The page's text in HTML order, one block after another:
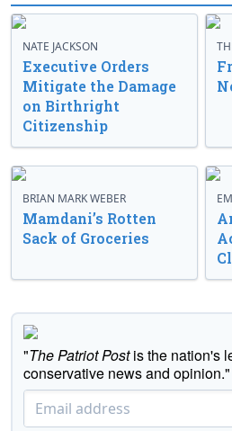
NATE JACKSON
Executive Orders
Mitigate the Damage
on Birthright
Citizenship
BRIAN MARK WEBER
Mamdani’s Rotten
Sack of Groceries
"The Patriot Postis the nation's
conservative news and opinion."